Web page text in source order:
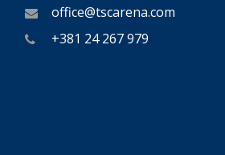
office@tscarena.com
+381 24 267 979